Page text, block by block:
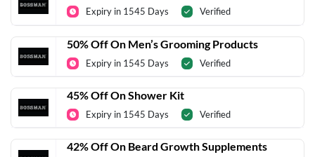
Expiry in 1545 Days Verified
50% Off On Men’s Grooming Products
Expiry in 1545 Days Verified
45% Off On Shower Kit
Expiry in 1545 Days Verified
42% Off On Beard Growth Supplements